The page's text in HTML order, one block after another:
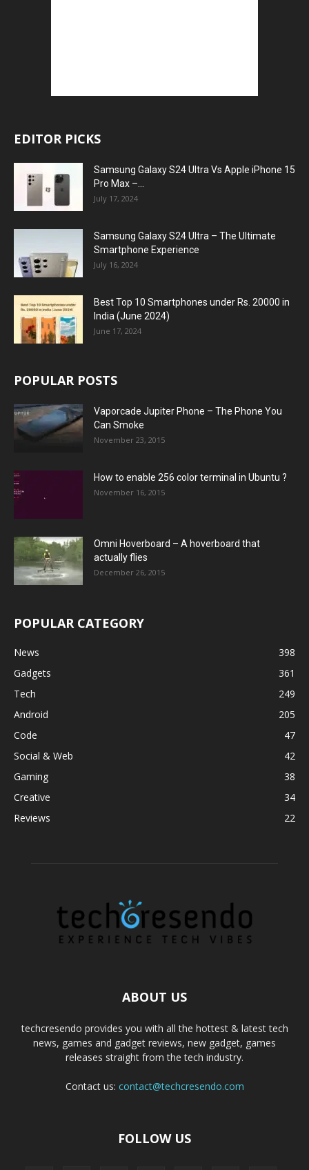
EDITOR PICKS
Samsung Galaxy S24 Ultra Vs Apple iPhone 15
Pro Max –...
July 17, 2024
Samsung Galaxy S24 Ultra – The Ultimate
Smartphone Experience
July 16, 2024
Best Top 10 Smartphones under Rs. 20000 in
India (June 2024)
June 17, 2024
POPULAR POSTS
Vaporcade Jupiter Phone – The Phone You
Can Smoke
November 23, 2015
How to enable 256 color terminal in Ubuntu ?
November 16, 2015
Omni Hoverboard – A hoverboard that
actually flies
December 26, 2015
POPULAR CATEGORY
News
398
Gadgets
361
Tech
249
Android
205
Code
47
Social & Web
42
Gaming
38
Creative
34
Reviews
22
ABOUT US
techcresendo provides you with all the hottest & latest tech
news, games and gadget reviews, new gadget, games
releases straight from the tech industry.
Contact us: contact@techcresendo.com
FOLLOW US